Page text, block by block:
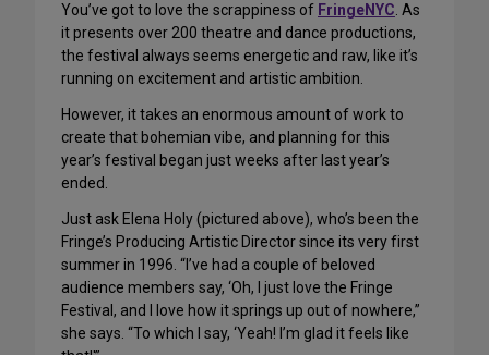
You’ve got to love the scrappiness of FringeNYC . As
it presents over 200 theatre and dance productions,
the festival always seems energetic and raw, like it’s
running on excitement and artistic ambition.
However, it takes an enormous amount of work to
create that bohemian vibe, and planning for this
year’s festival began just weeks after last year’s
ended.
Just ask Elena Holy (pictured above), who’s been the
Fringe’s Producing Artistic Director since its very first
summer in 1996. “I’ve had a couple of beloved
audience members say, ‘Oh, I just love the Fringe
Festival, and I love how it springs up out of nowhere,”
she says. “To which I say, ‘Yeah! I’m glad it feels like